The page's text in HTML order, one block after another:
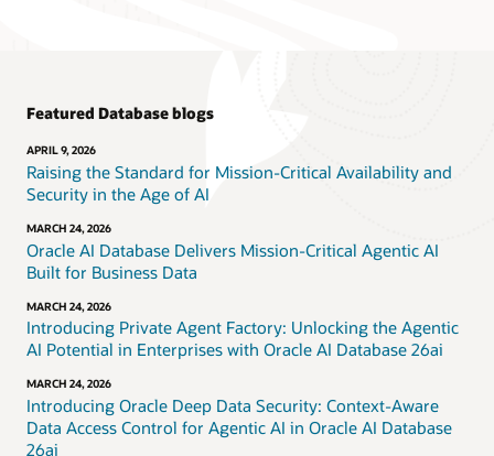
Featured Database blogs
APRIL 9, 2026
Raising the Standard for Mission-Critical Availability and
Security in the Age of AI
MARCH 24, 2026
Oracle AI Database Delivers Mission-Critical Agentic AI
Built for Business Data
MARCH 24, 2026
Introducing Private Agent Factory: Unlocking the Agentic
AI Potential in Enterprises with Oracle AI Database 26ai
MARCH 24, 2026
Introducing Oracle Deep Data Security: Context-Aware
Data Access Control for Agentic AI in Oracle AI Database
26ai